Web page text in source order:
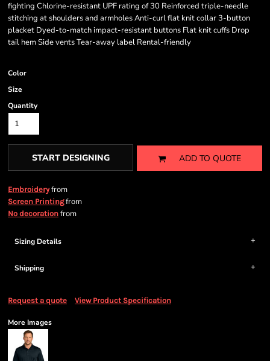
fighting Chlorine-resistant UPF rating of 30 Reinforced triple-needle
stitching at shoulders and armholes Anti-curl flat knit collar 3-button
placket Dyed-to-match impact-resistant buttons Flat knit cuffs Drop
tail hem Side vents Tear-away label Rental-friendly
Color
Size
Quantity
START DESIGNING ADD TO QUOTE
Embroideryfrom
Screen Printingfrom
No decoration from
Sizing Details
Shipping
Request a quote View Product Specification
More Images